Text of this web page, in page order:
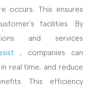
occurs. This ensures
facilities. By
and services
, companies can
real time, and reduce
This efficiency